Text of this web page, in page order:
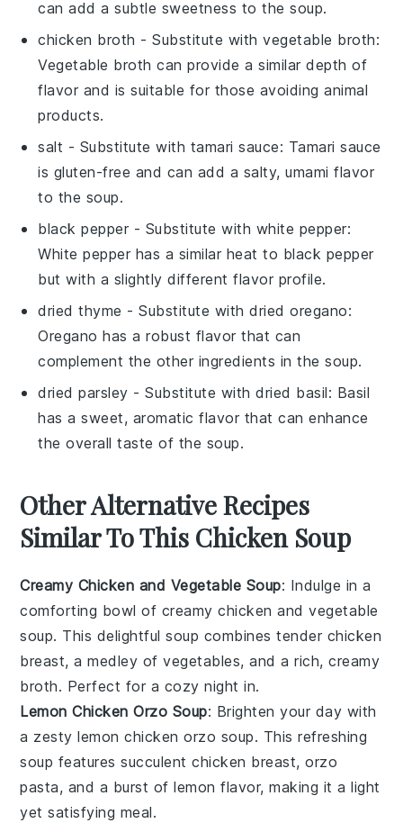
can add a subtle sweetness to the soup.
chicken broth - Substitute withvegetable broth:
Vegetable broth can provide a similar depth of
flavor and is suitable for those avoiding animal
products.
salt - Substitute with tamari sauce: Tamari sauce
is gluten-free and can add a salty, umami flavor
to the soup.
black pepper - Substitute with white pepper:
White pepper has a similar heat to black pepper
but with a slightly different flavor profile.
dried thyme - Substitute withdried oregano:
Oregano has a robust flavor that can
complement the other ingredients in the soup.
dried parsley - Substitute withdried basil: Basil
has a sweet, aromatic flavor that can enhance
the overall taste of the soup.
Other Alternative Recipes
Similar To This Chicken Soup
Creamy Chicken and Vegetable Soup: Indulge in a
comforting bowl of creamy chicken and vegetable
soup. This delightfulsoup combines tender chicken
breast, a medley ofvegetables, and a rich, creamy
broth. Perfect for a cozy night in.
Lemon Chicken Orzo Soup: Brighten your day with
a zestylemon chicken orzo soup. This refreshing
soup features succulentchicken breast,orzo
pasta, and a burst oflemon flavor, making it a light
yet satisfying meal.